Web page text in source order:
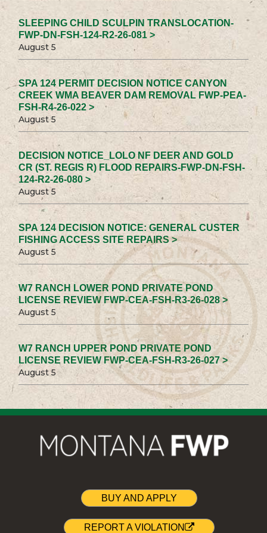
SLEEPING CHILD SCULPIN TRANSLOCATION-
FWP-DN-FSH-124-R2-26-081 >
August 5
SPA 124 PERMIT DECISION NOTICE CANYON
CREEK WMA BEAVER DAM REMOVAL FWP-PEA-
FSH-R4-26-022 >
August 5
DECISION NOTICE_LOLO NF DEER AND GOLD
CR (ST. REGIS R) FLOOD REPAIRS-FWP-DN-FSH-
124-R2-26-080 >
August 5
SPA 124 DECISION NOTICE: GENERAL CUSTER
FISHING ACCESS SITE REPAIRS >
August 5
W7 RANCH LOWER POND PRIVATE POND
LICENSE REVIEW FWP-CEA-FSH-R3-26-028 >
August 5
W7 RANCH UPPER POND PRIVATE POND
LICENSE REVIEW FWP-CEA-FSH-R3-26-027 >
August 5
BUY AND APPLY
REPORT A VIOLATION